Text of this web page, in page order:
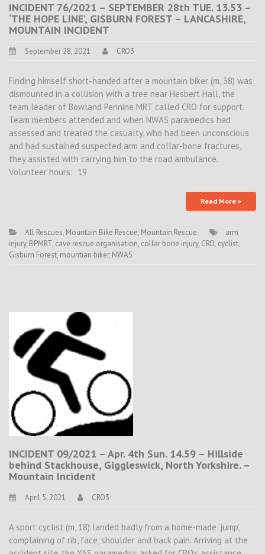
INCIDENT 76/2021 – SEPTEMBER 28th TUE. 13.53 –
‘THE HOPE LINE’, GISBURN FOREST – LANCASHIRE,
MOUNTAIN INCIDENT
September 28, 2021 CRO3
Finding himself short-handed after a mountain biker (m, 38) was
dismounted in a collision with a tree near Hesbert Hall, the
team leader of Bowland Pennine MRT called CRO for support.
Team members attended and when NWAS paramedics had
assessed and treated the casualty, who had been unconscious
and had sustained suspected arm and collar-bone fractures,
they assisted with carrying him to the road ambulance.
Volunteer hours: 19
Read More »
All Rescues, Mountain Bike Rescue, Mountain Rescue
arm
injury, BPMRT, cave rescue organisation, collar bone injury, CRO, cyclist,
Gisburn Forest, mountian biker, NWAS
INCIDENT 09/2021 – Apr. 4th Sun. 14.59 – Hillside
behind Stackhouse, Giggleswick, North Yorkshire. –
Mountain Incident
April 5, 2021 CRO3
A sport cyclist (m, 18) landed badly from a home-made ‘jump’,
complaining of rib, face, shoulder and back pain. Arriving at the